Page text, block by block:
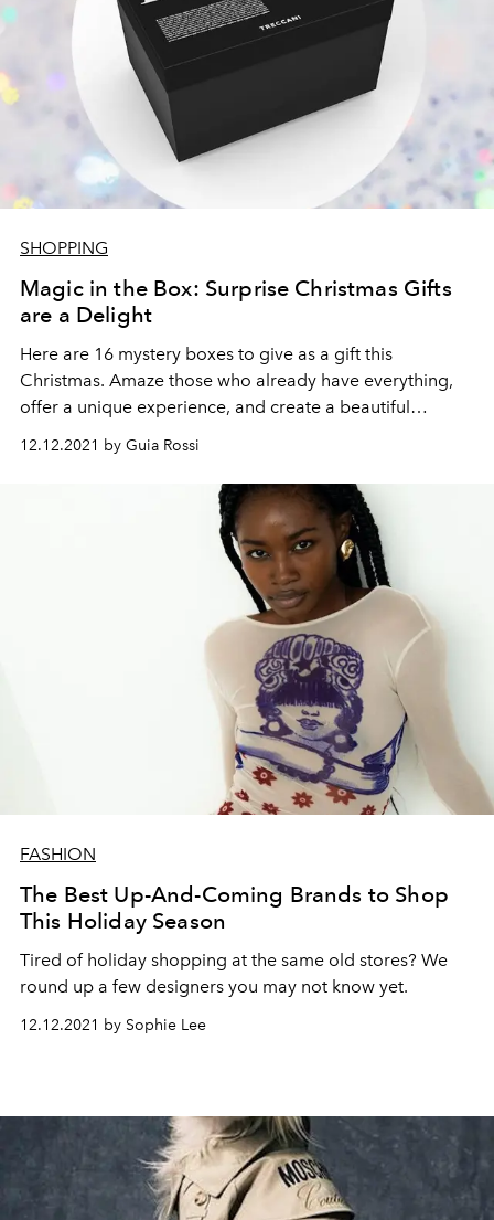
SHOPPING
Magic in the Box: Surprise Christmas Gifts
are a Delight
Here are 16 mystery boxes to give as a gift this
Christmas. Amaze those who already have everything,
offer a unique experience, and create a beautiful
12.12.2021 by Guia Rossi
FASHION
The Best Up-And-Coming Brands to Shop
This Holiday Season
Tired of holiday shopping at the same old stores? We
round up a few designers you may not know yet.
12.12.2021 by Sophie Lee